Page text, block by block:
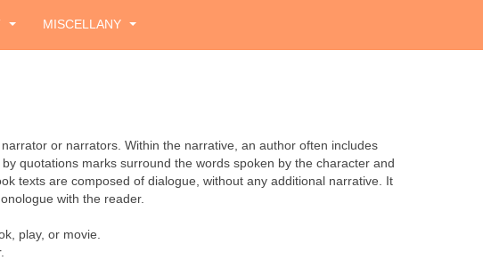
MISCELLANY
or narrators. Within the narrative, an author often includes
quotations marks surround the words spoken by the character and
texts are composed of dialogue, without any additional narrative. It
with the reader.
play, or movie.